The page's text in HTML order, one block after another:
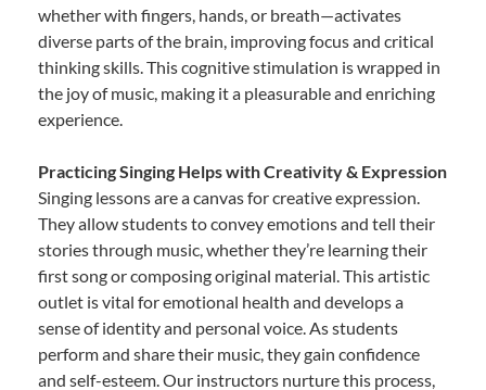
whether with fingers, hands, or breath—activates
diverse parts of the brain, improving focus and critical
thinking skills. This cognitive stimulation is wrapped in
the joy of music, making it a pleasurable and enriching
experience.
Practicing Singing Helps with Creativity & Expression
Singing lessons are a canvas for creative expression.
They allow students to convey emotions and tell their
stories through music, whether they’re learning their
first song or composing original material. This artistic
outlet is vital for emotional health and develops a
sense of identity and personal voice. As students
perform and share their music, they gain confidence
and self-esteem. Our instructors nurture this process,